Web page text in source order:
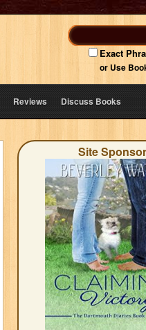
Exact
or Use
Reviews Discuss Books
Site